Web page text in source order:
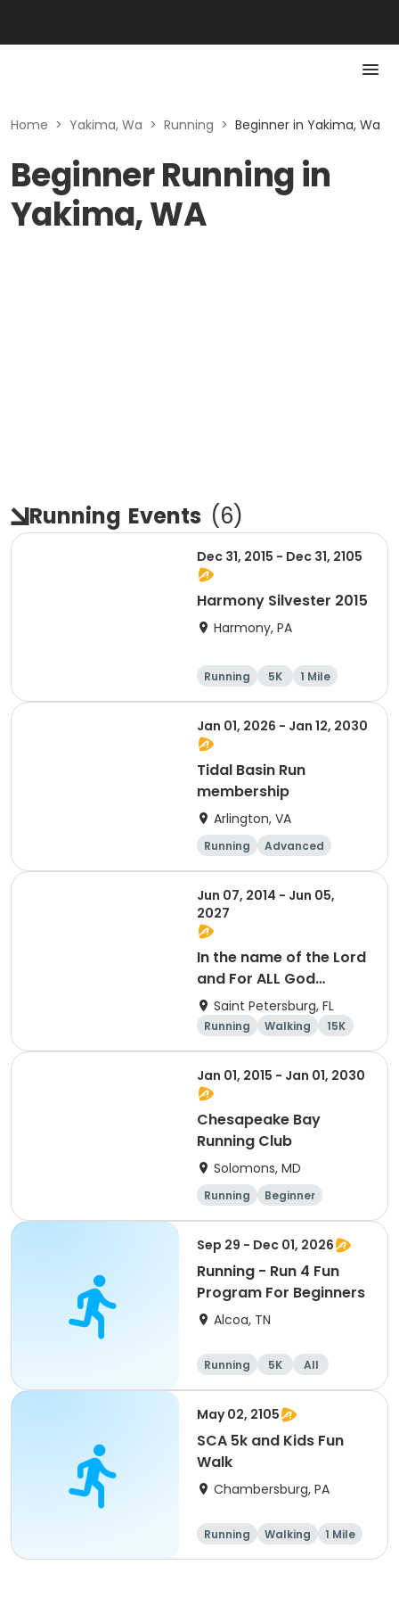
Home > Yakima, Wa > Running > Beginner in Yakima, Wa
Beginner Running in
Yakima, WA
Running Events (6)
Dec 31, 2015 - Dec 31, 2105
Harmony Silvester 2015
Harmony, PA
Running 5K
1 Mile
Advanced
Jan 01, 2026 - Jan 12, 2030
Tidal Basin Run
membership
Arlington, VA
Running
Advanced
Beginner
Intermediate
Jun 07, 2014 - Jun 05,
2027
In the name of the Lord
and For ALL God
Continues To Provide
Saint Petersburg, FL
Running Walking
15K
5K
Jan 01, 2015 - Jan 01, 2030
Chesapeake Bay
Running Club
Solomons, MD
Running
Beginner
Advanced
Intermediate
Sep 29 - Dec 01, 2026
Running - Run 4 Fun
Program For Beginners
Alcoa, TN
Running 5K
All
Beginner
May 02, 2105
SCA 5k and Kids Fun
Walk
Chambersburg, PA
Running Walking
1 Mile
5K